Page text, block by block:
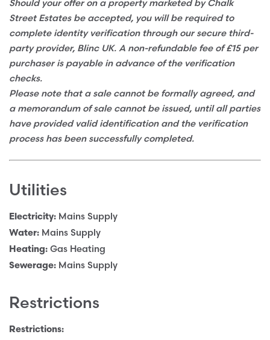
Should your offer on a property marketed by Chalk
Street Estates be accepted, you will be required to
complete identity verification through our secure third-
party provider, Blinc UK. A non-refundable fee of £15 per
purchaser is payable in advance of the verification
checks.
Please note that a sale cannot be formally agreed, and
a memorandum of sale cannot be issued, until all parties
have provided valid identification and the verification
process has been successfully completed.
Utilities
Electricity: Mains Supply
Water: Mains Supply
Heating: Gas Heating
Sewerage: Mains Supply
Restrictions
Restrictions: